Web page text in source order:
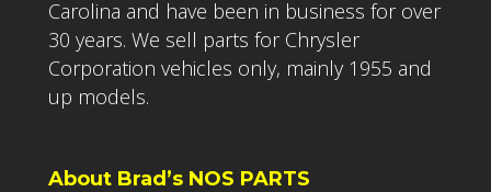
Carolina and have been in business for over
30 years. We sell parts for Chrysler
Corporation vehicles only, mainly 1955 and
up models.
About Brad’s NOS PARTS